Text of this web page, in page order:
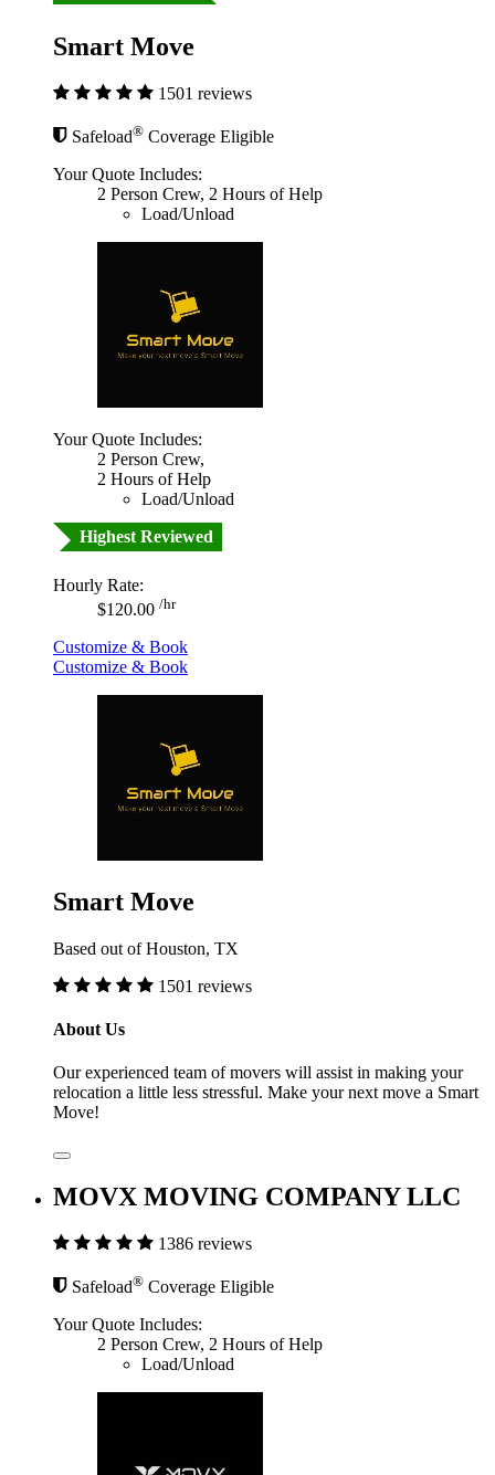
Smart Move
1501 reviews
Safeload® Coverage Eligible
Your Quote Includes:
2 Person Crew, 2 Hours of Help
Load/Unload
Your Quote Includes:
2 Person Crew,
2 Hours of Help
Load/Unload
Highest Reviewed
Hourly Rate:
$120.00 /hr
Customize & Book
Customize & Book
Smart Move
Based out of Houston, TX
1501 reviews
About Us
Our experienced team of movers will assist in making your
relocation a little less stressful. Make your next move a Smart
Move!
MOVX MOVING COMPANY LLC
1386 reviews
Safeload® Coverage Eligible
Your Quote Includes:
2 Person Crew, 2 Hours of Help
Load/Unload